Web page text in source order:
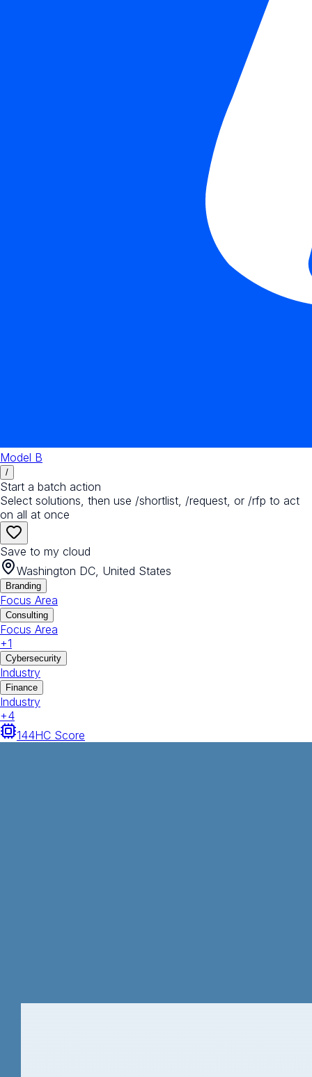
Model B
/
Start a batch action
Select solutions, then use /shortlist, /request, or /rfp to act
on all at once
Save to my cloud
Washington DC, United States
Branding
Focus Area
Consulting
Focus Area
+1
Cybersecurity
Industry
Finance
Industry
+4
144HC Score